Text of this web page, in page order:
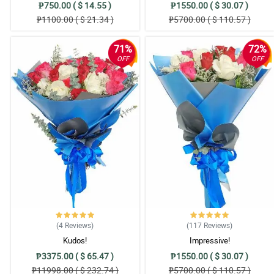
₱750.00 ( $ 14.55 )
₱1100.00 ( $ 21.34 )
₱1550.00 ( $ 30.07 )
₱5700.00 ( $ 110.57 )
71%
OFF
(4 Reviews)
Kudos!
₱3375.00 ( $ 65.47 )
₱11998.00 ( $ 232.74 )
72%
OFF
(117 Reviews)
Impressive!
₱1550.00 ( $ 30.07 )
₱5700.00 ( $ 110.57 )